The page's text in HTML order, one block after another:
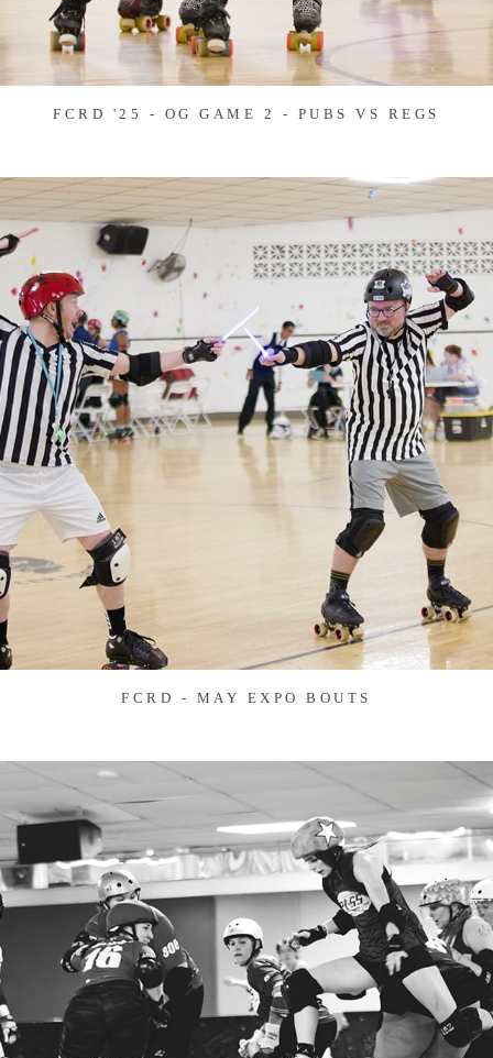
FCRD '25 - OG GAME 2 - PUBS VS REGS
FCRD - MAY EXPO BOUTS